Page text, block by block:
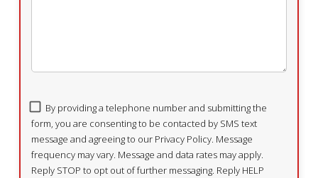
By providing a telephone number and submitting the
form, you are consenting to be contacted by SMS text
message and agreeing to our Privacy Policy. Message
frequency may vary. Message and data rates may apply.
Reply STOP to opt out of further messaging. Reply HELP